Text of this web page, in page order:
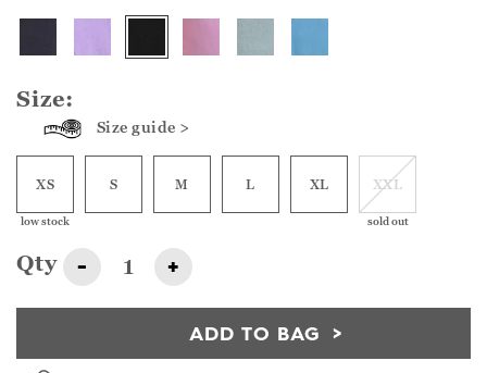
Size:
Size guide >
XS
low stock
S M L XL XXL
sold out
Qty - +
ADD TO BAG